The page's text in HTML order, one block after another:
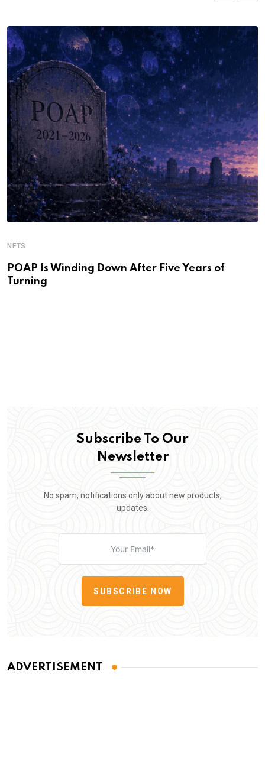
NFTS
POAP Is Winding Down After Five Years of
Turning
Subscribe To Our
Newsletter
No spam, notifications only about new products,
updates.
SUBSCRIBE NOW
ADVERTISEMENT